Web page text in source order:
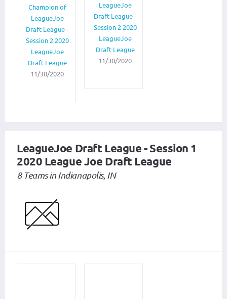
Champion of
LeagueJoe
Draft League -
Session 2 2020
LeagueJoe
Draft League
11/30/2020
LeagueJoe
Draft League -
Session 2 2020
LeagueJoe
Draft League
11/30/2020
LeagueJoe Draft League - Session 1
2020 League Joe Draft League
8 Teams in Indianapolis, IN